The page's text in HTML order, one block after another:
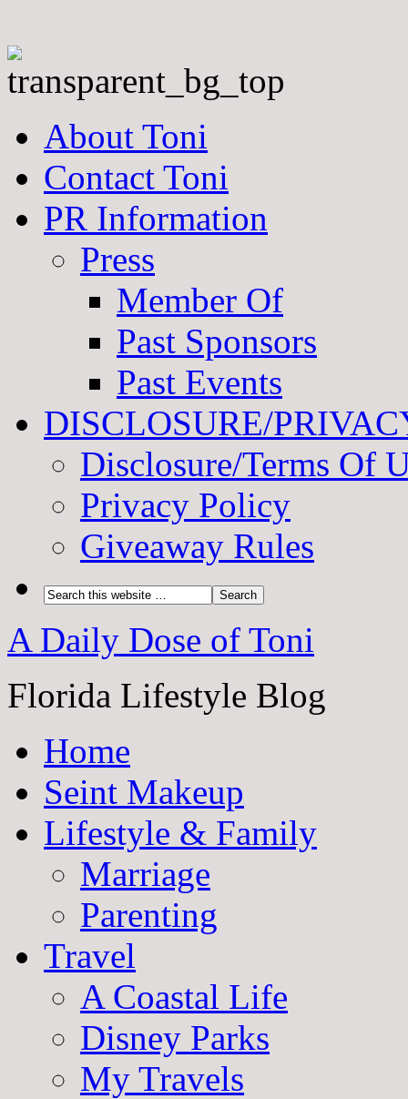
About Toni
Contact Toni
PR Information
Press
Member Of
Past Sponsors
Past Events
DISCLOSURE/
Disclosure/Terms Of
Privacy Policy
Giveaway Rules
A Daily Dose of Toni
Florida Lifestyle Blog
Home
Seint Makeup
Lifestyle & Family
Marriage
Parenting
Travel
A Coastal Life
Disney Parks
My Travels